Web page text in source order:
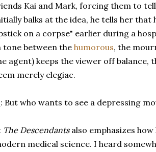
Kai and Mark, forcing them to
balks at the idea, he tells her
on a corpse" earlier during a
tone between the humorous, the
agent) keeps the viewer off balance,
merely elegiac.
But who wants to see a depressing
The Descendantsalso emphasizes
medical science. I heard